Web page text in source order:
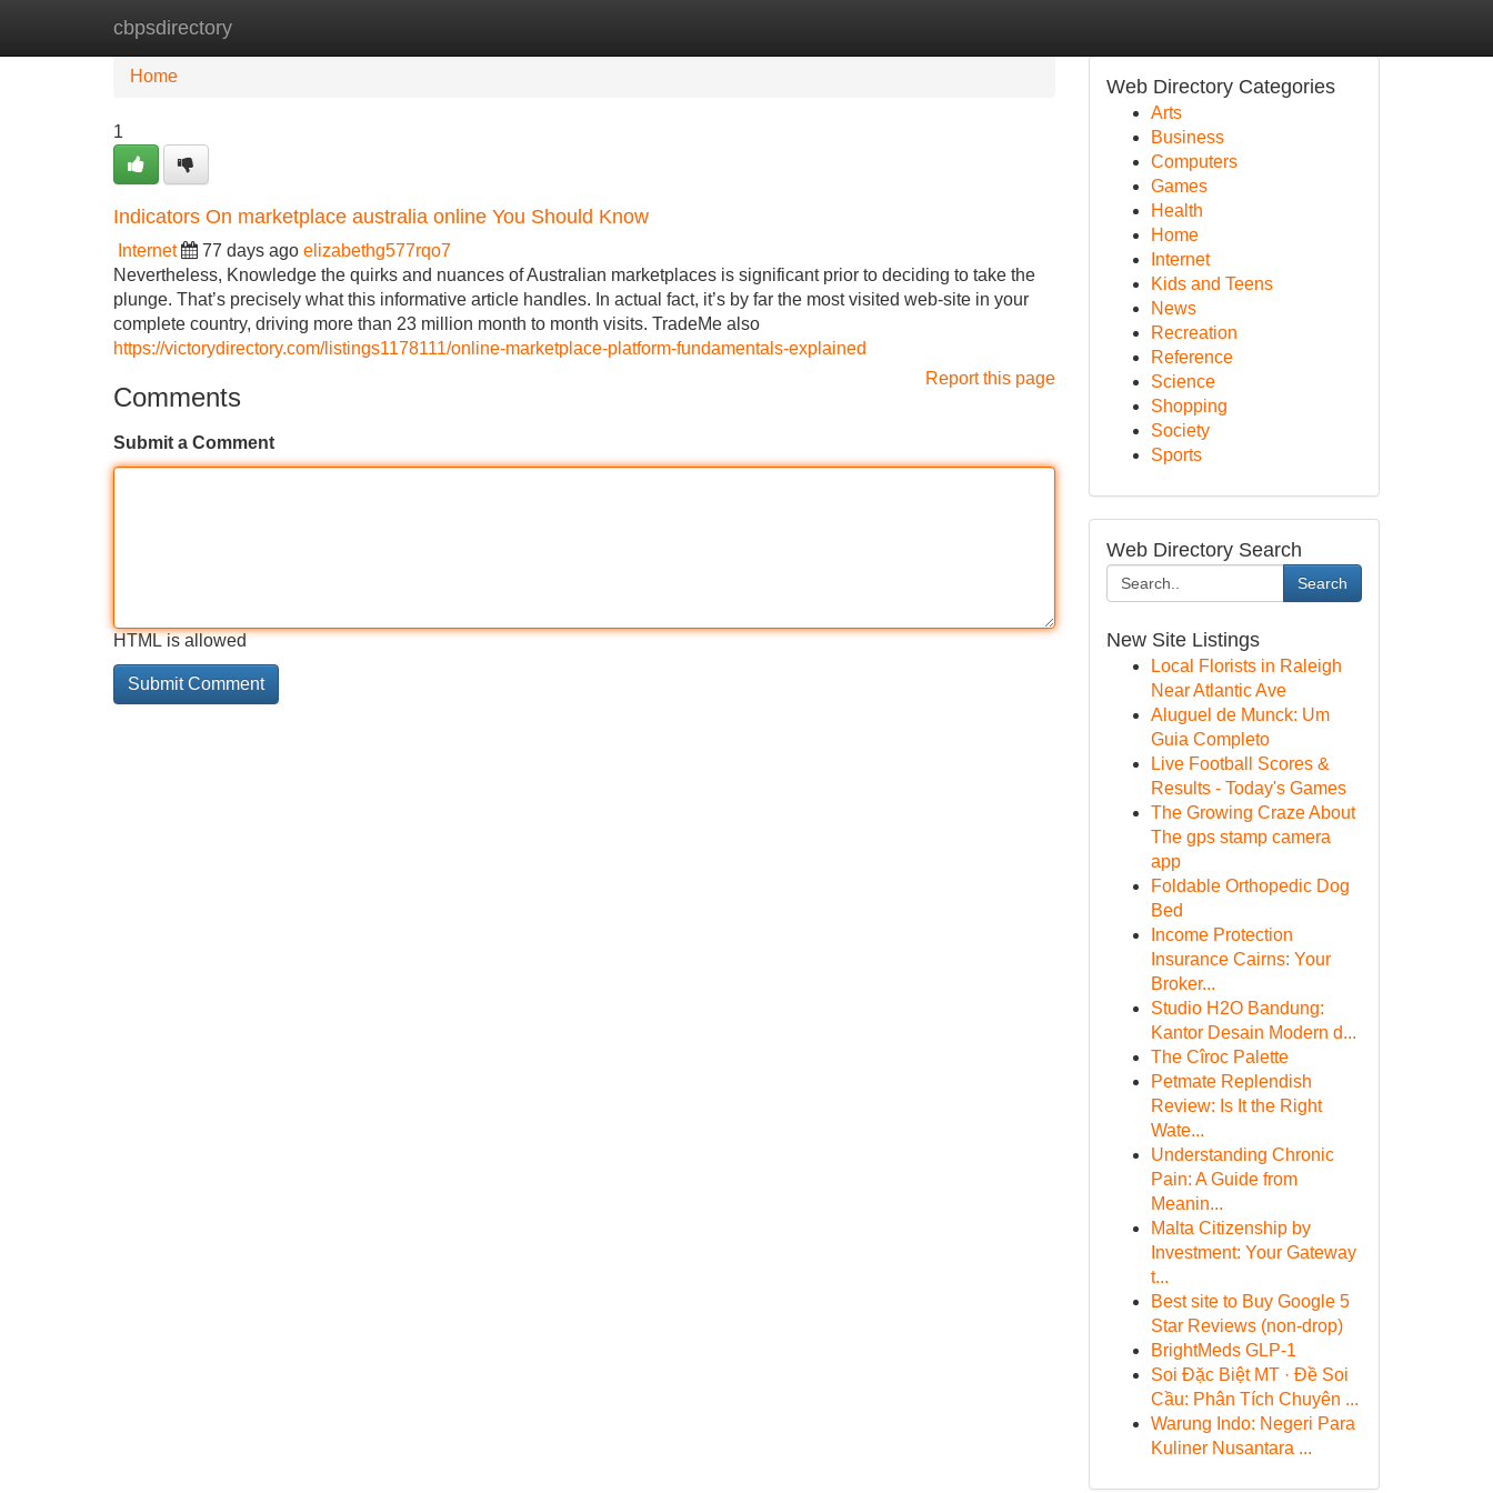
cbpsdirectory
Home New Site Listings
Home
1
Indicators On marketplace australia online You Should Know
Internet 77 days ago elizabethg577rqo7
Nevertheless, Knowledge the quirks and nuances of Australian marketplaces is significant prior to deciding to take the
plunge. That’s precisely what this informative article handles. In actual fact, it’s by far the most visited web-site in your
complete country, driving more than 23 million month to month visits. TradeMe also
https://victorydirectory.com/listings1178111/online-marketplace-platform-fundamentals-explained
Report this page
Comments
Submit a Comment
HTML is allowed
Web Directory Categories
Arts
Business
Computers
Games
Health
Home
Internet
Kids and Teens
News
Recreation
Reference
Science
Shopping
Society
Sports
Web Directory Search
Search
New Site Listings
Local Florists in Raleigh
Near Atlantic Ave
Aluguel de Munck: Um
Guia Completo
Live Football Scores &
Results - Today's Games
The Growing Craze About
The gps stamp camera
app
Foldable Orthopedic Dog
Bed
Income Protection
Insurance Cairns: Your
Broker...
Studio H2O Bandung:
Kantor Desain Modern d...
The Cîroc Palette
Petmate Replendish
Review: Is It the Right
Wate...
Understanding Chronic
Pain: A Guide from
Meanin...
Malta Citizenship by
Investment: Your Gateway
t...
Best site to Buy Google 5
Star Reviews (non-drop)
BrightMeds GLP-1
Soi Đặc Biệt MT · Đề Soi
Cầu: Phân Tích Chuyên ...
Warung Indo: Negeri Para
Kuliner Nusantara ...